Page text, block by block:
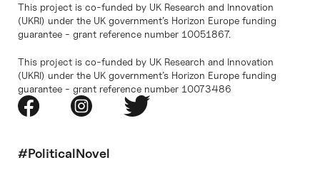
This project is co-funded by UK Research and Innovation
(UKRI) under the UK government’s Horizon Europe funding
guarantee - grant reference number 10051867.
This project is co-funded by UK Research and Innovation
(UKRI) under the UK government’s Horizon Europe funding
guarantee - grant reference number 10073486
#PoliticalNovel